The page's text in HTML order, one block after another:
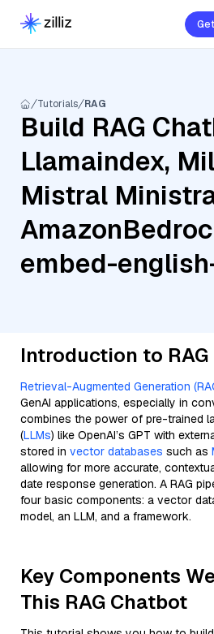
Tutorials RAG
Build RAG
Llamaindex,
Mistral
embed-
Introduction to RAG
Retrieval-Augmented Generation
GenAI applications, especially in
combines the power of pre-trained
(LLMs) like OpenAI’s GPT with
stored in vector databases such as
allowing for more accurate,
date response generation. A RAG
four basic components: a vector
model, an LLM, and a framework.
Key Components
This RAG Chatbot